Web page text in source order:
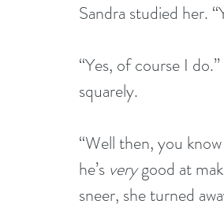
Sandra studied her.
“Yes, of course I
squarely.
“Well then, you
he’s very good at
sneer, she turned